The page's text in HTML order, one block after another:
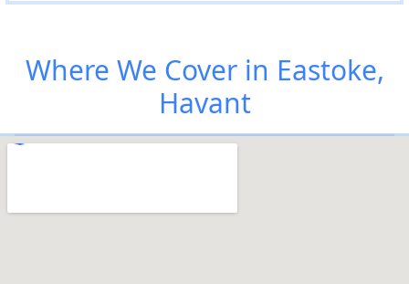
Where We Cover in Eastoke,
Havant